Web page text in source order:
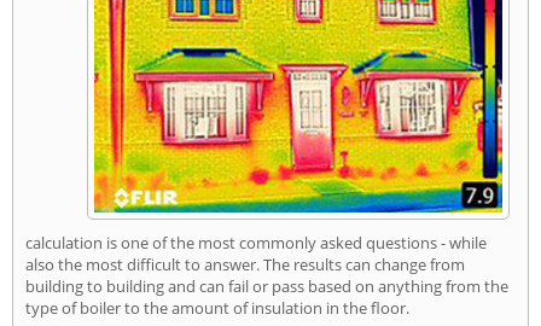
calculation is one of the most commonly asked questions - while
also the most difficult to answer. The results can change from
building to building and can fail or pass based on anything from the
type of boiler to the amount of insulation in the floor.